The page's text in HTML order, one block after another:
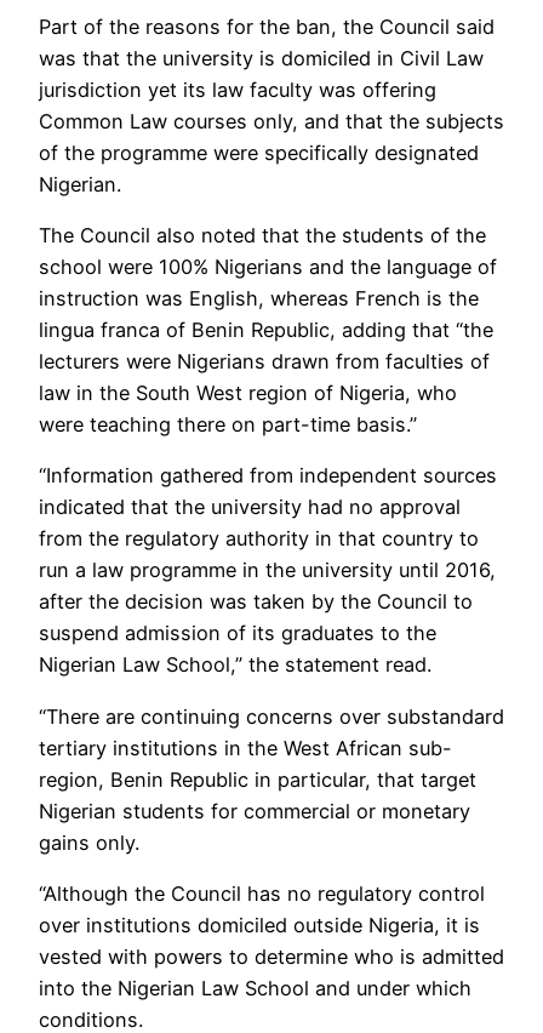
Part of the reasons for the ban, the Council said
was that the university is domiciled in Civil Law
jurisdiction yet its law faculty was offering
Common Law courses only, and that the subjects
of the programme were specifically designated
Nigerian.
The Council also noted that the students of the
school were 100% Nigerians and the language of
instruction was English, whereas French is the
lingua franca of Benin Republic, adding that “the
lecturers were Nigerians drawn from faculties of
law in the South West region of Nigeria, who
were teaching there on part-time basis.”
“Information gathered from independent sources
indicated that the university had no approval
from the regulatory authority in that country to
run a law programme in the university until 2016,
after the decision was taken by the Council to
suspend admission of its graduates to the
Nigerian Law School,” the statement read.
“There are continuing concerns over substandard
tertiary institutions in the West African sub-
region, Benin Republic in particular, that target
Nigerian students for commercial or monetary
gains only.
“Although the Council has no regulatory control
over institutions domiciled outside Nigeria, it is
vested with powers to determine who is admitted
into the Nigerian Law School and under which
conditions.